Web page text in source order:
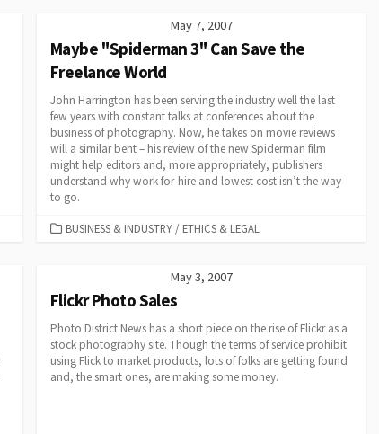
May 7, 2007
Maybe "Spiderman 3" Can Save the
Freelance World
John Harrington has been serving the industry well the last
few years with constant talks at conferences about the
business of photography. Now, he takes on movie reviews
will a similar bent – his review of the new Spiderman film
might help editors and, more appropriately, publishers
understand why work-for-hire and lowest cost isn’t the way
to go.
CATEGORIES
BUSINESS & INDUSTRY / ETHICS & LEGAL
May 3, 2007
Flickr Photo Sales
Photo District News has a short piece on the rise of Flickr as a
stock photography site. Though the terms of service prohibit
using Flick to market products, lots of folks are getting found
and, the smart ones, are making some money.